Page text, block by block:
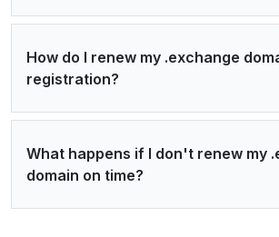
How do I renew my .exchange
registration?
What happens if I don't renew my
domain on time?